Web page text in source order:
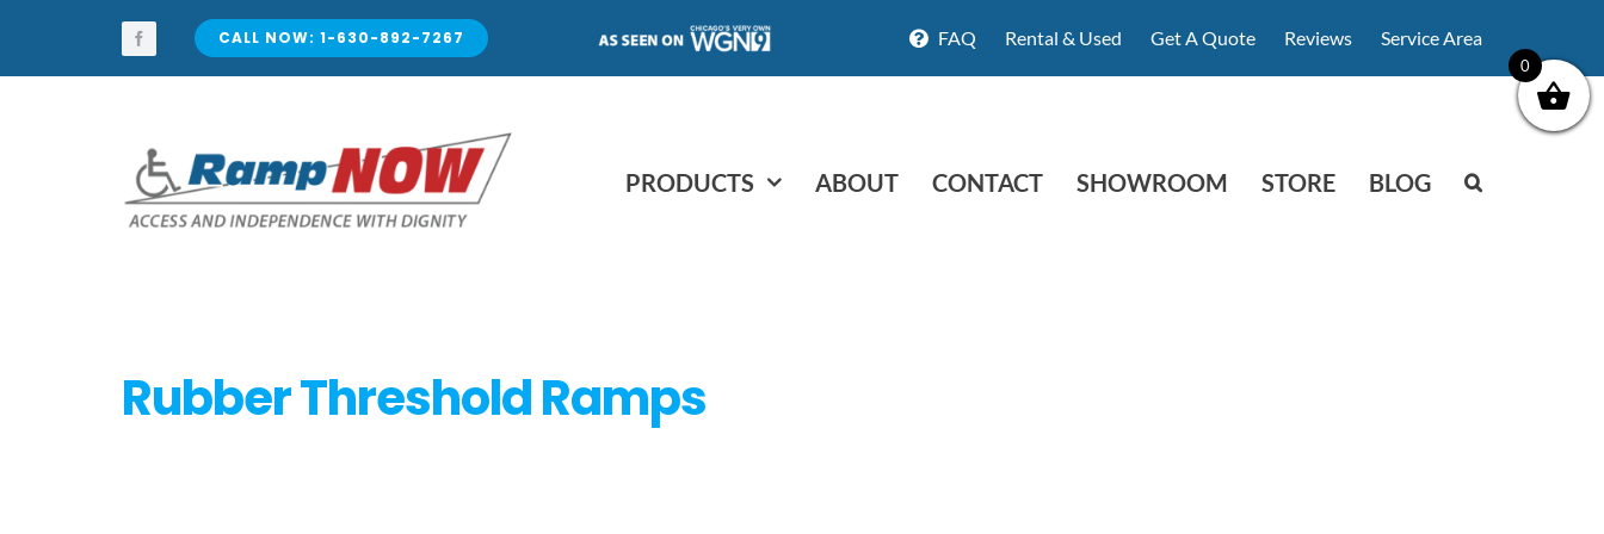
content
CALL NOW: 1-630-892-7267 FAQ Rental & Used Get A Quote Reviews Service Area
PRODUCTS ABOUT CONTACT SHOWROOM STORE BLOG
Rubber Threshold Ramps
0